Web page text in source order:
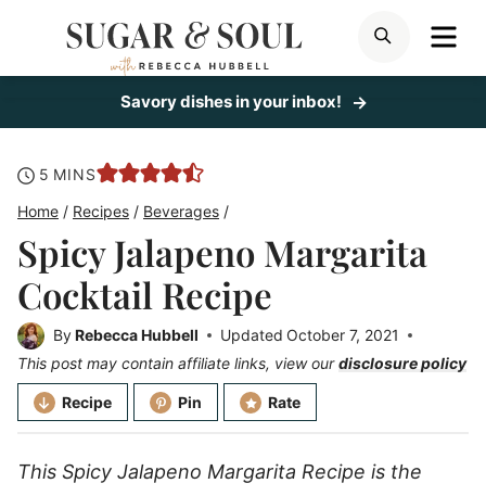
SEARCH
Savory dishes in your inbox!
5 minutes
MINS
Home / Recipes / Beverages /
Spicy Jalapeno Margarita
Cocktail Recipe
ByRebecca Hubbell Updated October 7, 2021
This post may contain affiliate links, view ourdisclosure policy
Recipe Pin Rate
This Spicy Jalapeno Margarita Recipe is the